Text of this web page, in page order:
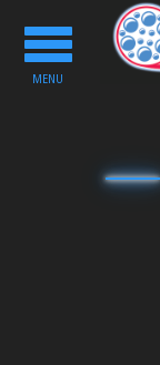
Toggle
navigation
MENU